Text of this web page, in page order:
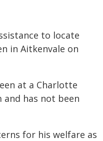
to locate
in Aitkenvale on
at a Charlotte
and has not been
for his welfare as